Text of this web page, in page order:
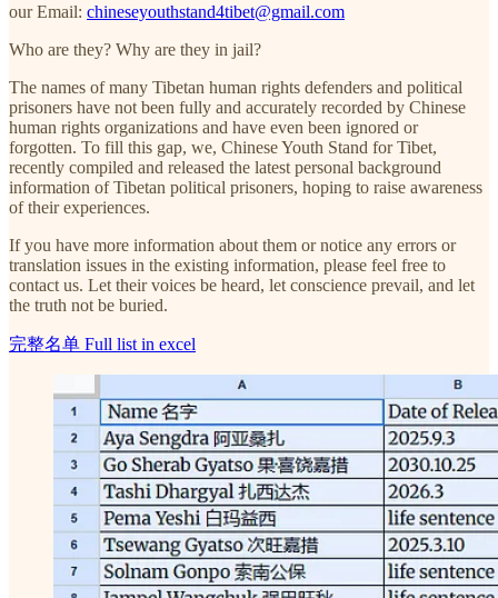
our Email: chineseyouthstand4tibet@gmail.com
Who are they? Why are they in jail?
The names of many Tibetan human rights defenders and political
prisoners have not been fully and accurately recorded by Chinese
human rights organizations and have even been ignored or
forgotten. To fill this gap, we, Chinese Youth Stand for Tibet,
recently compiled and released the latest personal background
information of Tibetan political prisoners, hoping to raise awareness
of their experiences.
If you have more information about them or notice any errors or
translation issues in the existing information, please feel free to
contact us. Let their voices be heard, let conscience prevail, and let
the truth not be buried.
完整名单 Full list in excel